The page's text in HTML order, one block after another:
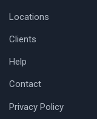
Locations
Clients
Help
Contact
Privacy Policy